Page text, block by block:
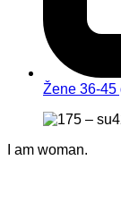
Žene 36-45
I am woman.